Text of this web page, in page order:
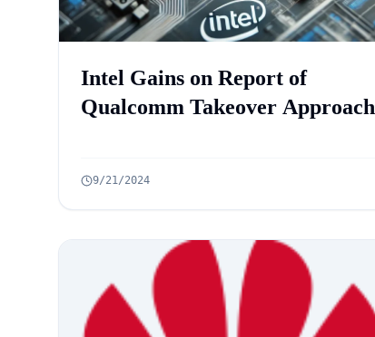
Intel Gains on Report of
Qualcomm Takeover Approach
9/21/2024